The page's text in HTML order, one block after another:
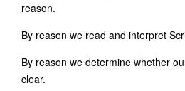
reason.
By reason we read and interpret
By reason we determine whether
clear.